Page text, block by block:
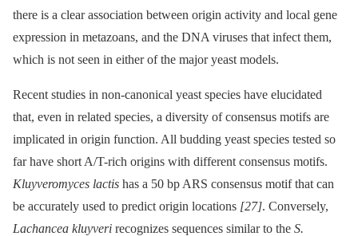
there is a clear association between origin activity and local gene
expression in metazoans, and the DNA viruses that infect them,
which is not seen in either of the major yeast models.
Recent studies in non-canonical yeast species have elucidated
that, even in related species, a diversity of consensus motifs are
implicated in origin function. All budding yeast species tested so
far have short A/T-rich origins with different consensus motifs.
Kluyveromyces lactis has a 50 bp ARS consensus motif that can
be accurately used to predict origin locations [27]. Conversely,
Lachancea kluyveri recognizes sequences similar to the S.